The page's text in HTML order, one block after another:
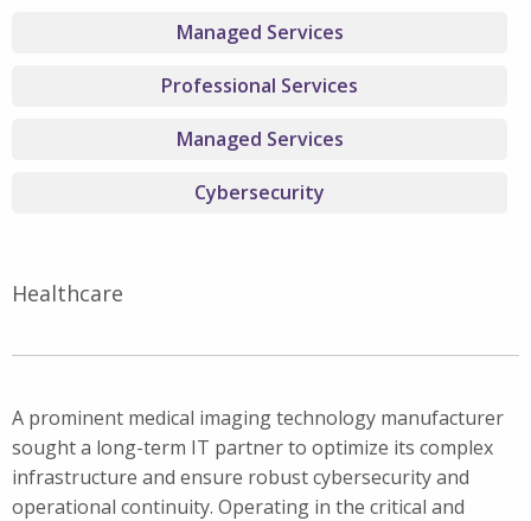
Managed Services
Professional Services
Managed Services
Cybersecurity
Healthcare
A prominent medical imaging technology manufacturer
sought a long-term IT partner to optimize its complex
infrastructure and ensure robust cybersecurity and
operational continuity. Operating in the critical and